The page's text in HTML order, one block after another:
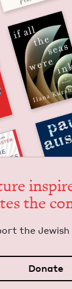
the
the Jew­ish
Donate